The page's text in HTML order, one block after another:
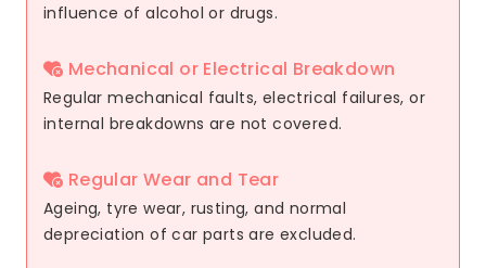
influence of alcohol or drugs.
Mechanical or Electrical Breakdown
Regular mechanical faults, electrical failures, or
internal breakdowns are not covered.
Regular Wear and Tear
Ageing, tyre wear, rusting, and normal
depreciation of car parts are excluded.